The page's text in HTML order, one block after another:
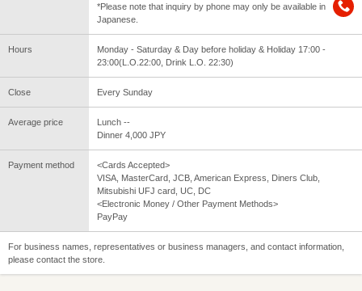
*Please note that inquiry by phone may only be available in
Japanese.
Hours
Monday - Saturday & Day before holiday & Holiday 17:00 -
23:00(L.O.22:00, Drink L.O. 22:30)
Close Every Sunday
Average price
Lunch --
Dinner 4,000 JPY
Payment method
<Cards Accepted>
VISA, MasterCard, JCB, American Express, Diners Club,
Mitsubishi UFJ card, UC, DC
<Electronic Money / Other Payment Methods>
PayPay
For business names, representatives or business managers, and contact information,
please contact the store.